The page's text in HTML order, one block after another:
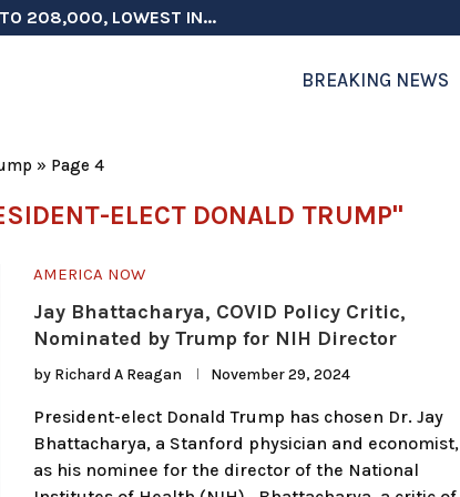
TO 208,000, LOWEST IN...
ON ELECTION INTEGRITY, SAYS CHINA...
TESTOSTERONE SCREENING FOR TROOPS 30...
MORE THAN $1 BILLION...
COULD FACE CHARGES FOR...
HIGH AS SALES...
IN NATO DEFENSE DEALS...
TOPS $6 BILLION AGAIN,...
CITIZENSHIP IN PLACE, BLOCKS...
BREAKING NEWS
» Page 4
ELECT DONALD TRUMP"
AMERICA NOW
Jay Bhattacharya, COVID Policy Critic,
Nominated by Trump for NIH Director
by Richard A Reagan November 29, 2024
President-elect Donald Trump has chosen Dr. Jay
Bhattacharya, a Stanford physician and economist,
as his nominee for the director of the National